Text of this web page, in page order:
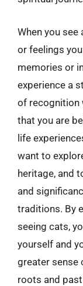
When you
or feelings
memories or
experience a
of recognition
that you are
life
want to
heritage, and
and
traditions. By
seeing cats,
yourself and
greater sense
roots and